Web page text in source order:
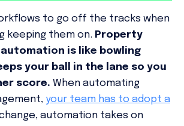
to go off the tracks when
keeping them on. Property
is like bowling
your ball in the lane so you
score. When automating
your team has to adopt a
automation takes on